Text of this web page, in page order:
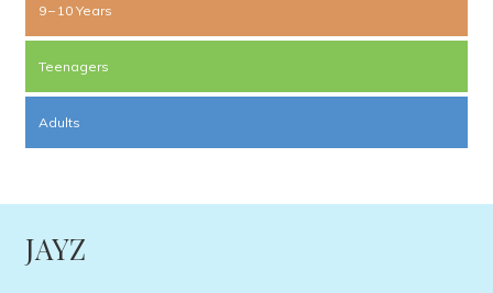
9 – 10 Years
Teenagers
Adults
JAYZ